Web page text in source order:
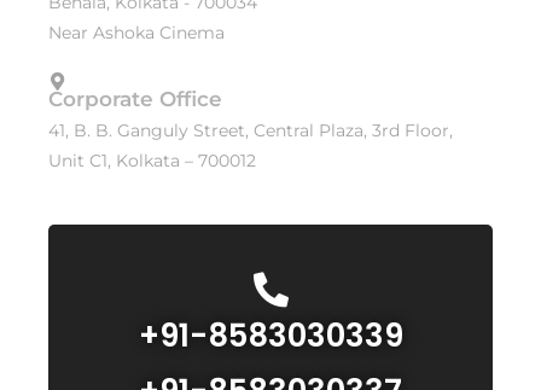
Near Ashoka Cinema
Corporate Office
41, B. B. Ganguly Street, Central Plaza, 3rd Floor,
Unit C1, Kolkata – 700012
+91-8583030339